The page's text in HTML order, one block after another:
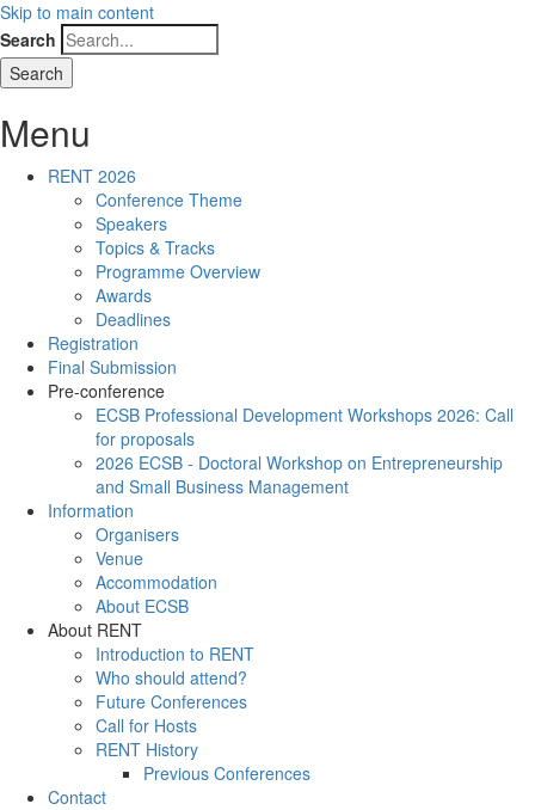
Skip to main content
Search
Menu
RENT 2026
Conference Theme
Speakers
Topics & Tracks
Programme Overview
Awards
Deadlines
Registration
Final Submission
Pre-conference
ECSB Professional Development Workshops 2026: Call
for proposals
2026 ECSB - Doctoral Workshop on Entrepreneurship
and Small Business Management
Information
Organisers
Venue
Accommodation
About ECSB
About RENT
Introduction to RENT
Who should attend?
Future Conferences
Call for Hosts
RENT History
Previous Conferences
Contact